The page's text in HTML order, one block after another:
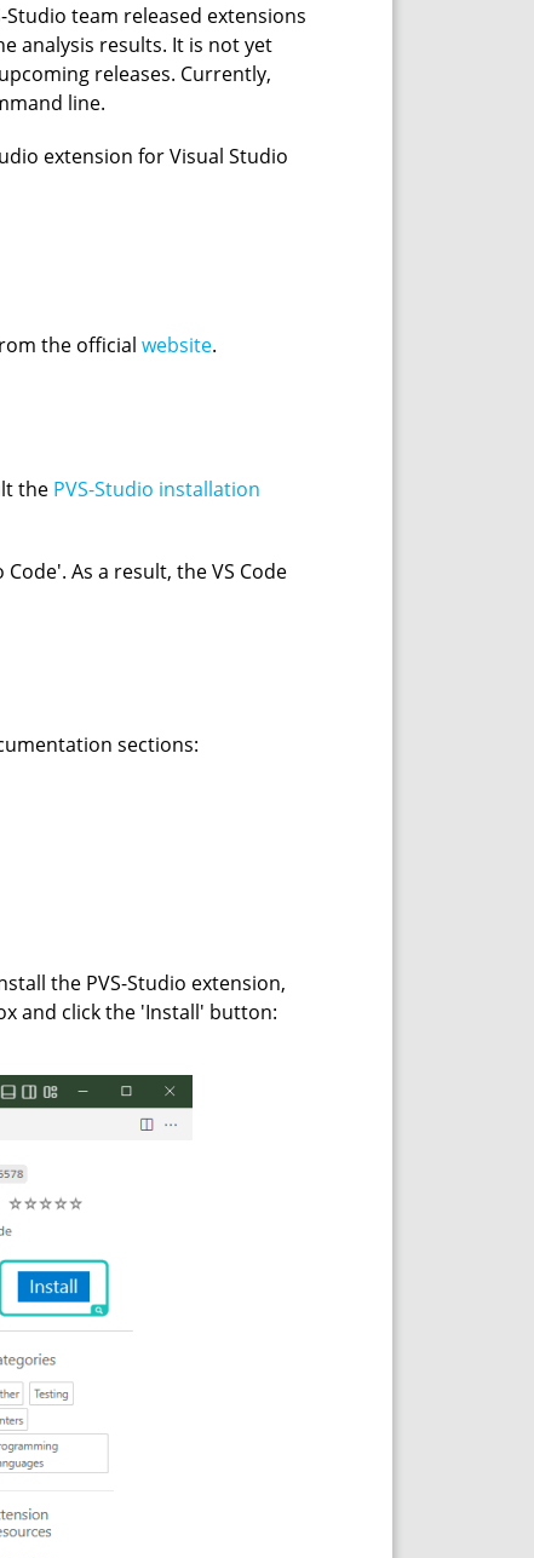
Studio team released extensions
analysis results. It is not yet
releases. Currently,
line.
extension for Visual Studio
the official website.
the PVS-Studio installation
As a result, the VS Code
sections:
the PVS-Studio extension,
and click the 'Install' button: